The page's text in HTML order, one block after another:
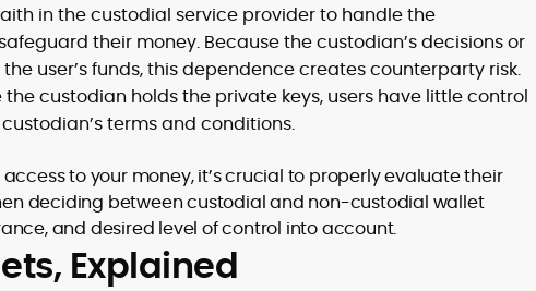
in the custodial service provider to handle the
their money. Because the custodian’s decisions or
user’s funds, this dependence creates counterparty risk.
the custodian holds the private keys, users have little control
terms and conditions.
to your money, it’s crucial to properly evaluate their
deciding between custodial and non-custodial wallet
and desired level of control into account.
Explained